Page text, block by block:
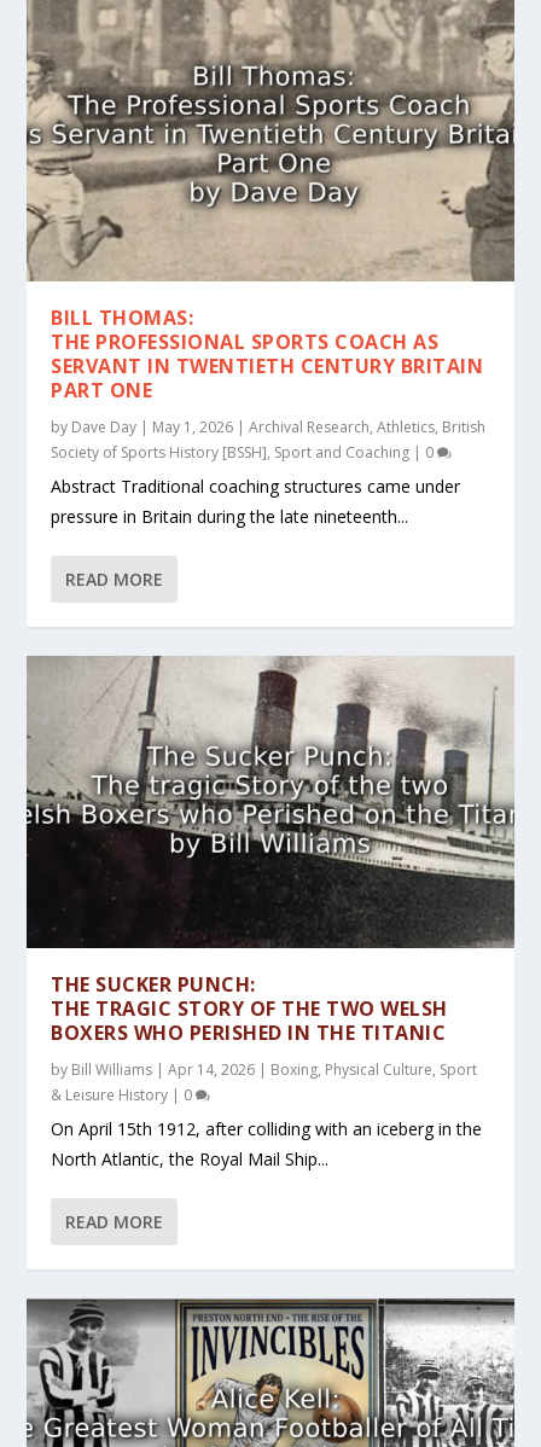
BILL THOMAS:
THE PROFESSIONAL SPORTS COACH AS
SERVANT IN TWENTIETH CENTURY BRITAIN
PART ONE
by Dave Day | May 1, 2026 |Archival Research,Athletics, British
Society of Sports History [BSSH], Sport and Coaching | 0
Abstract Traditional coaching structures came under
pressure in Britain during the late nineteenth...
READ MORE
THE SUCKER PUNCH:
THE TRAGIC STORY OF THE TWO WELSH
BOXERS WHO PERISHED IN THE TITANIC
by Bill Williams |Apr 14, 2026 | Boxing, Physical Culture, Sport
& Leisure History | 0
On April 15th 1912, after colliding with an iceberg in the
North Atlantic, the Royal Mail Ship...
READ MORE